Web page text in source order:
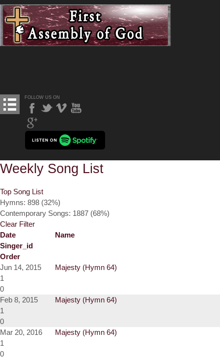
FOLLOW US ON
Weekly Song List
Top Song List
Hymns: 898 (32%)
Contemporary Songs: 1887 (68%)
Clear Filter
Date
Name
Singer_id
Order
Jun 14, 2015
Majesty (Hymn 64)
1
0
Feb 8, 2015
Majesty (Hymn 64)
1
0
Mar 20, 2016
Majesty (Hymn 64)
1
0